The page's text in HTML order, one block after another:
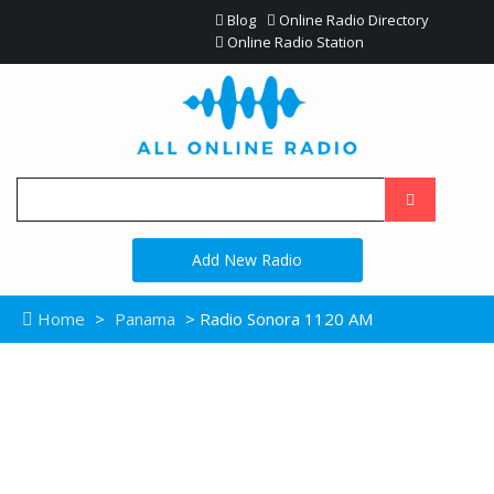
Blog
Online Radio Directory
Online Radio Station
Add New Radio
Home > Panama > Radio Sonora 1120 AM